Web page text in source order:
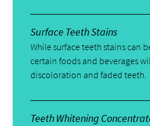
Surface Teeth Stains
While surface teeth stains can
certain foods and beverages
discoloration and faded teeth.
Teeth Whitening